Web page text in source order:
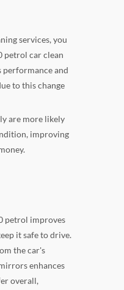
services, you
petrol car clean
performance and
to this change
are more likely
improving
petrol improves
it safe to drive.
the car's
enhances
overall,